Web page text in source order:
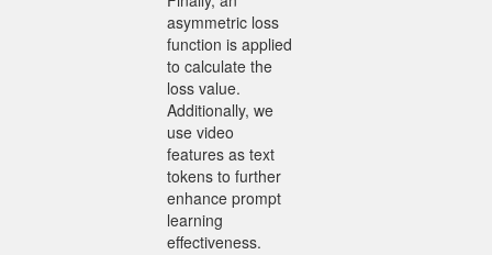
asymmetric loss
function is applied
to calculate the
loss value.
Additionally, we
use video
features as text
tokens to further
enhance prompt
learning
effectiveness.